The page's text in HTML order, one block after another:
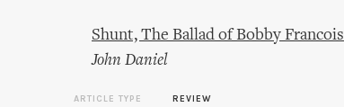
Shunt, The Ballad of Bobby Francois
John Daniel
ARTICLE TYPE
REVIEW